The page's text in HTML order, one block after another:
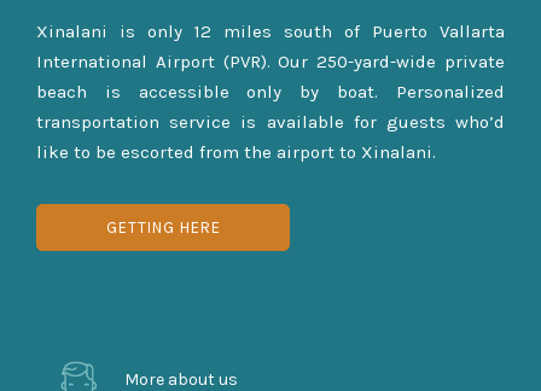
Xinalani is only 12 miles south of Puerto Vallarta
International Airport (PVR). Our 250-yard-wide private
beach is accessible only by boat. Personalized
transportation service is available for guests who’d
like to be escorted from the airport to Xinalani.
GETTING HERE
More about us